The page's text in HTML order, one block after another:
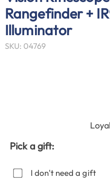
Rangefinder +
Illuminator
SKU: 04769
Pick a gift:
I don't need a gift